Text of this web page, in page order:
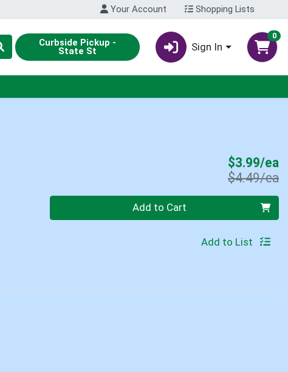
Your Account Shopping Lists
Curbside Pickup -
State St Sign In
0
$3.99/ea
$4.49/ea
Quantity 0 Add to Cart
Add to List